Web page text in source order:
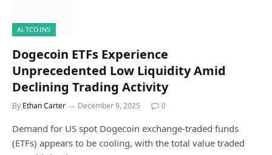
ALTCOINS
Dogecoin ETFs Experience
Unprecedented Low Liquidity Amid
Declining Trading Activity
By Ethan Carter December 9, 2025 0
Demand for US spot Dogecoin exchange-traded funds
(ETFs) appears to be cooling, with the total value traded